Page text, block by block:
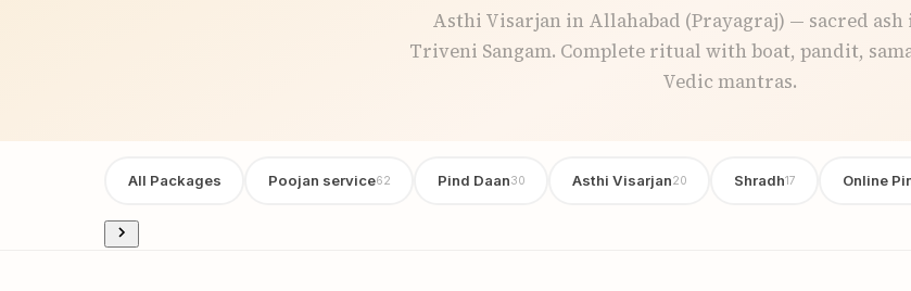
Asthi Visarjan in Allahabad (Prayagraj) — sacred
Triveni Sangam. Complete ritual with boat, pandit,
Vedic mantras.
All Packages Poojan service62 Pind Daan30 Asthi Visarjan20 Shradh17 Online